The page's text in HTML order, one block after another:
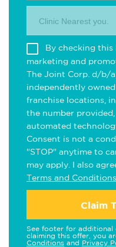
Clinic Nearest you.
By checking this
marketing and
The Joint Corp. d/b/
independently
franchise locations,
the number
automated
Consent is not a
"STOP" anytime to
may apply. I also
Terms and Conditions
Claim
See footer for additional
claiming this offer, you
Conditions and Privacy